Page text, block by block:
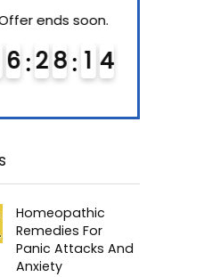
ends soon.
6 2 8 1 3
Homeopathic
Remedies For
Panic Attacks And
Anxiety